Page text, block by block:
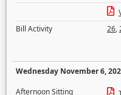
Bill Activity
26,
Wednesday November 6,
Afternoon Sitting